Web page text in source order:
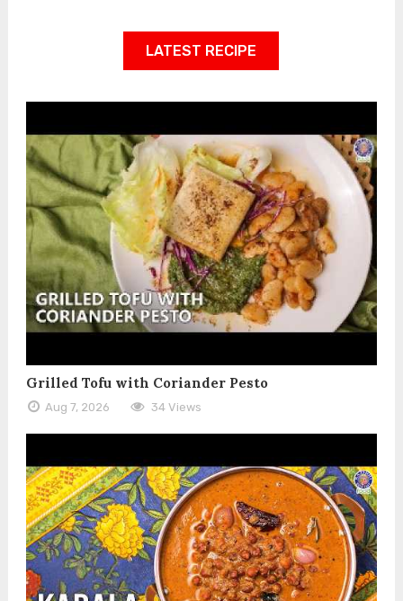
LATEST RECIPE
Grilled Tofu with Coriander Pesto
Aug 7, 2026 34 Views